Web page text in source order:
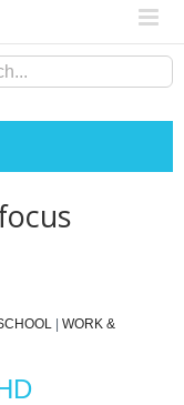
| WORK &